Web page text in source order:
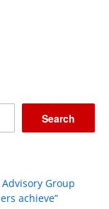
Search
Group
achieve”